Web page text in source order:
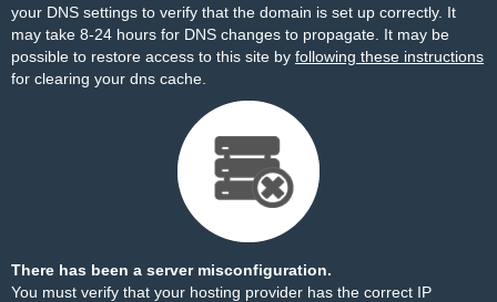
your DNS settings to verify that the domain is set up correctly. It
may take 8-24 hours for DNS changes to propagate. It may be
possible to restore access to this site by following these instructions
for clearing your dns cache.
There has been a server misconfiguration.
You must verify that your hosting provider has the correct IP